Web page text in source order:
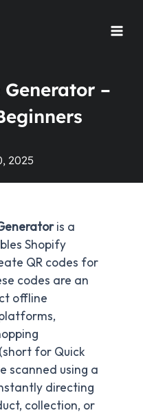
–
2025
is a
Shopify
QR codes for
codes are an
offline
for Quick
scanned using a
directing
collection, or